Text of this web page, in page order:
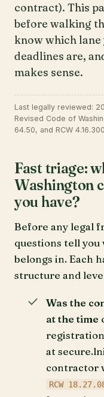
contract). This
before walking
know which lane
deadlines are,
makes sense.
Last legally reviewed:
Revised Code of
64.50, and RCW
Fast triage:
Washington
you have?
Before any legal
questions tell
belongs in. Each
structure and
Was the
at the time
at
contractor
RCW